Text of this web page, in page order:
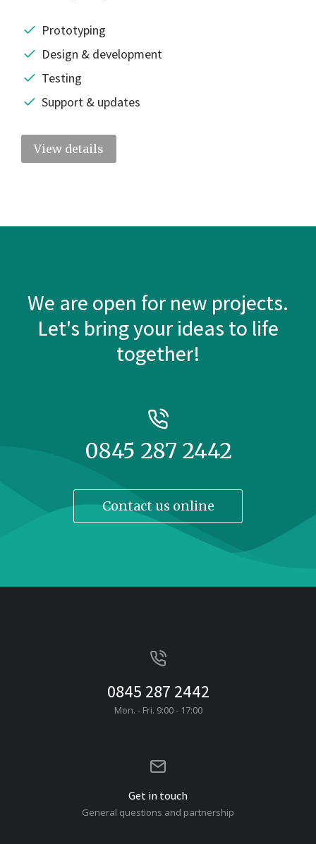
Prototyping
Design & development
Testing
Support & updates
View details
We are open for new projects.
Let's bring your ideas to life
together!
0845 287 2442
Contact us online
0845 287 2442
Mon. - Fri. 9:00 - 17:00
Get in touch
General questions and partnership